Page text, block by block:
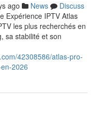
ago News
Discuss
Expérience IPTV Atlas
les plus recherchés en
sa stabilité et son
42308586/atlas-pro-
2026